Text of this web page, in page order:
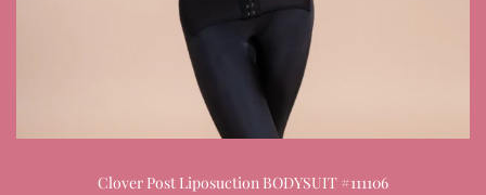
Clover Post Liposuction BODYSUIT #111106